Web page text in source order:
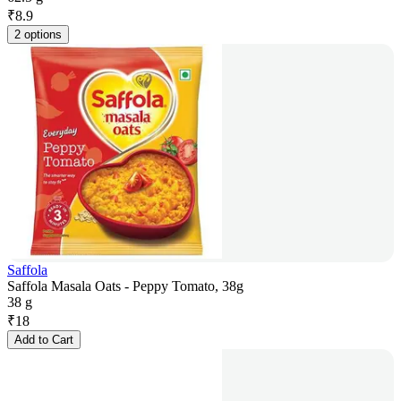
₹8.9
2 options
Saffola
Saffola Masala Oats - Peppy Tomato, 38g
38 g
₹18
Add to Cart